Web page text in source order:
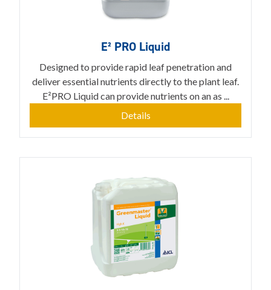
E² PRO Liquid
Designed to provide rapid leaf penetration and
deliver essential nutrients directly to the plant leaf.
E²PRO Liquid can provide nutrients on an as ...
Details